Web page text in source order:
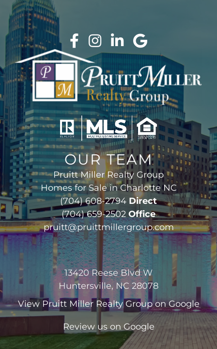
OUR TEAM
Pruitt Miller Realty Group
Homes for Sale in Charlotte NC
(704) 608-2794 Direct
(704) 659-2502 Office
pruitt@pruittmillergroup.com
13420 Reese Blvd W
Huntersville, NC 28078
View Pruitt Miller Realty Groupon Google
Review us on Google